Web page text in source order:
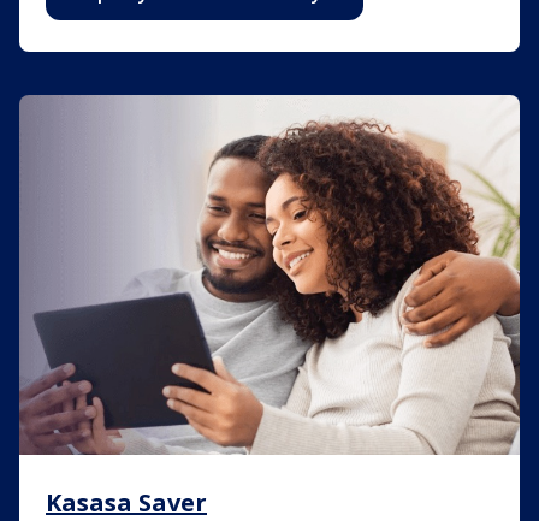
Kasasa Saver
Kasasa Saver